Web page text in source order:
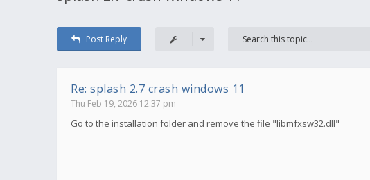
Post Reply
Re: splash 2.7 crash windows 11
Thu Feb 19, 2026 12:37 pm
Go to the installation folder and remove the file "libmfxsw32.dll"